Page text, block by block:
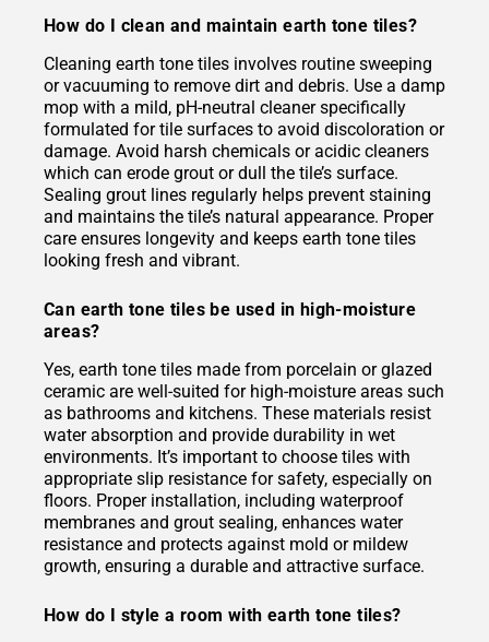
How do I clean and maintain earth tone tiles?
Cleaning earth tone tiles involves routine sweeping
or vacuuming to remove dirt and debris. Use a damp
mop with a mild, pH-neutral cleaner specifically
formulated for tile surfaces to avoid discoloration or
damage. Avoid harsh chemicals or acidic cleaners
which can erode grout or dull the tile’s surface.
Sealing grout lines regularly helps prevent staining
and maintains the tile’s natural appearance. Proper
care ensures longevity and keeps earth tone tiles
looking fresh and vibrant.
Can earth tone tiles be used in high-moisture
areas?
Yes, earth tone tiles made from porcelain or glazed
ceramic are well-suited for high-moisture areas such
as bathrooms and kitchens. These materials resist
water absorption and provide durability in wet
environments. It’s important to choose tiles with
appropriate slip resistance for safety, especially on
floors. Proper installation, including waterproof
membranes and grout sealing, enhances water
resistance and protects against mold or mildew
growth, ensuring a durable and attractive surface.
How do I style a room with earth tone tiles?